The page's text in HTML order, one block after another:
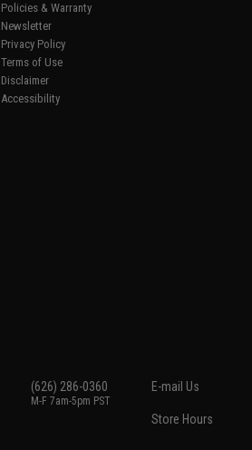
Policies & Warranty
Newsletter
Privacy Policy
Terms of Use
Disclaimer
Accessibility
(626) 286-0360
M-F 7am-5pm PST
E-mail Us
Store Hours